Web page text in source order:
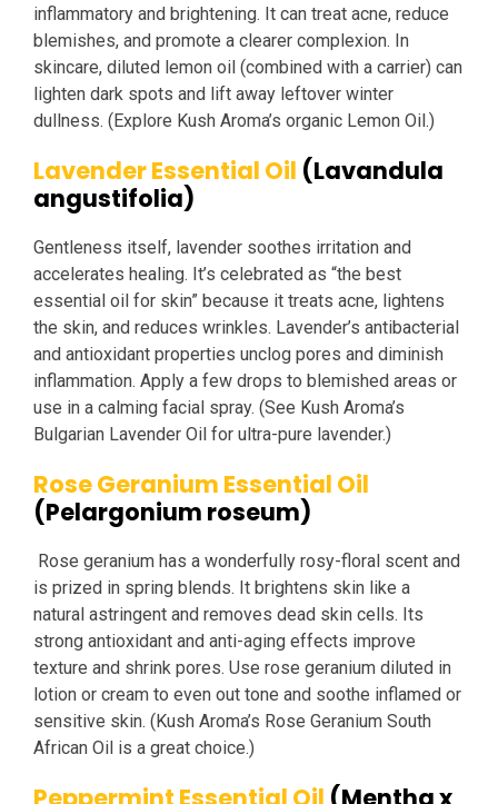
inflammatory and brightening. It can treat acne, reduce
blemishes, and promote a clearer complexion. In
skincare, diluted lemon oil (combined with a carrier) can
lighten dark spots and lift away leftover winter
dullness. (Explore Kush Aroma’s organic Lemon Oil.)
Lavender Essential Oil (Lavandula
angustifolia)
Gentleness itself, lavender soothes irritation and
accelerates healing. It’s celebrated as “the best
essential oil for skin” because it treats acne, lightens
the skin, and reduces wrinkles. Lavender’s antibacterial
and antioxidant properties unclog pores and diminish
inflammation. Apply a few drops to blemished areas or
use in a calming facial spray. (See Kush Aroma’s
Bulgarian Lavender Oil for ultra-pure lavender.)
Rose Geranium Essential Oil
(Pelargonium roseum)
Rose geranium has a wonderfully rosy-floral scent and
is prized in spring blends. It brightens skin like a
natural astringent and removes dead skin cells. Its
strong antioxidant and anti-aging effects improve
texture and shrink pores. Use rose geranium diluted in
lotion or cream to even out tone and soothe inflamed or
sensitive skin. (Kush Aroma’s Rose Geranium South
African Oil is a great choice.)